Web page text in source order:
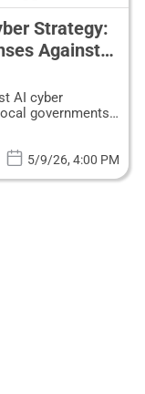
Strategy:
Against
AI cyber
governments
5/9/26, 4:00 PM